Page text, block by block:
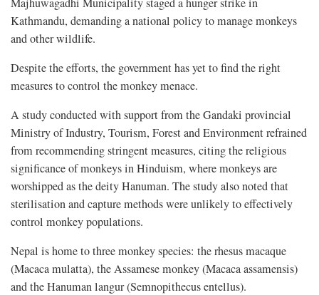
Kathmandu, demanding a national policy to manage monkeys
and other wildlife.
Despite the efforts, the government has yet to find the right
measures to control the monkey menace.
A study conducted with support from the Gandaki provincial
Ministry of Industry, Tourism, Forest and Environment refrained
from recommending stringent measures, citing the religious
significance of monkeys in Hinduism, where monkeys are
worshipped as the deity Hanuman. The study also noted that
sterilisation and capture methods were unlikely to effectively
control monkey populations.
Nepal is home to three monkey species: the rhesus macaque
(Macaca mulatta), the Assamese monkey (Macaca assamensis)
and the Hanuman langur (Semnopithecus entellus).